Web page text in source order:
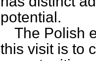
potential.
The Polish
this visit is to